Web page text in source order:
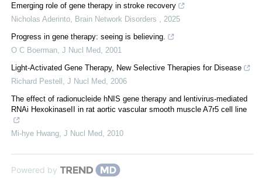
Emerging role of gene therapy in stroke recovery
Nicholas Aderinto
Brain Network Disorders
2025
Progress in gene therapy: seeing is believing.
O C Boerman J Nucl Med
2001
Light-Activated Gene Therapy, New Selective Therapies for Disease
Richard Pestell
J Nucl Med
2006
The effect of radionucleide hNIS gene therapy and lentivirus-mediated
RNAi HexokinaseII in rat aortic vascular smooth muscle A7r5 cell line
Mi-hye Hwang J Nucl Med 2010
Powered by